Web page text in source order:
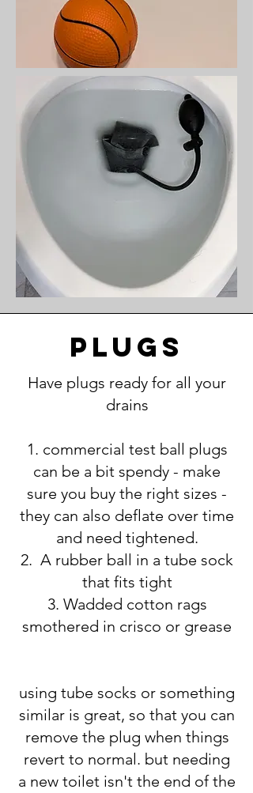
plugs
Have plugs ready for all your
drains
1. commercial test ball plugs
can be a bit spendy - make
sure you buy the right sizes -
they can also deflate over time
and need tightened.
2. A rubber ball in a tube sock
that fits tight
3. Wadded cotton rags
smothered in crisco or grease
using tube socks or something
similar is great, so that you can
remove the plug when things
revert to normal. but needing
a new toilet isn't the end of the